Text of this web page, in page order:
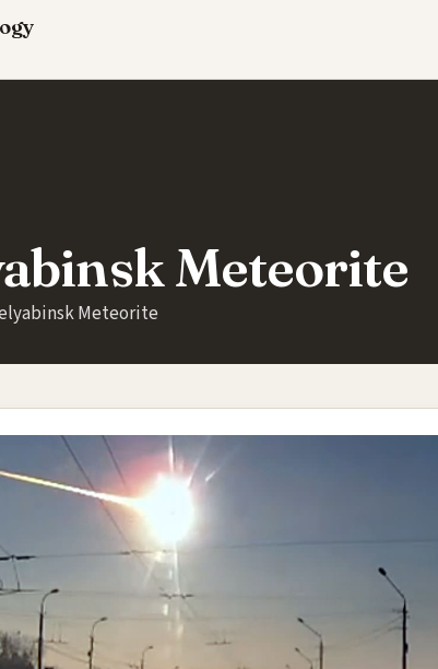
Meteorite
Meteorite